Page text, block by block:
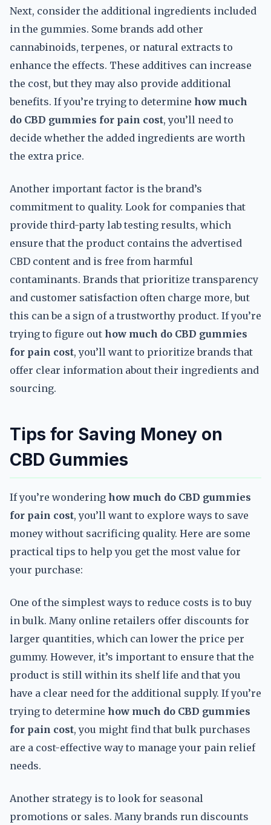
Next, consider the additional ingredients included
in the gummies. Some brands add other
cannabinoids, terpenes, or natural extracts to
enhance the effects. These additives can increase
the cost, but they may also provide additional
benefits. If you’re trying to determine how much
do CBD gummies for pain cost, you’ll need to
decide whether the added ingredients are worth
the extra price.
Another important factor is the brand’s
commitment to quality. Look for companies that
provide third-party lab testing results, which
ensure that the product contains the advertised
CBD content and is free from harmful
contaminants. Brands that prioritize transparency
and customer satisfaction often charge more, but
this can be a sign of a trustworthy product. If you’re
trying to figure out how much do CBD gummies
for pain cost, you’ll want to prioritize brands that
offer clear information about their ingredients and
sourcing.
Tips for Saving Money on
CBD Gummies
If you’re wondering how much do CBD gummies
for pain cost, you’ll want to explore ways to save
money without sacrificing quality. Here are some
practical tips to help you get the most value for
your purchase:
One of the simplest ways to reduce costs is to buy
in bulk. Many online retailers offer discounts for
larger quantities, which can lower the price per
gummy. However, it’s important to ensure that the
product is still within its shelf life and that you
have a clear need for the additional supply. If you’re
trying to determine how much do CBD gummies
for pain cost, you might find that bulk purchases
are a cost-effective way to manage your pain relief
needs.
Another strategy is to look for seasonal
promotions or sales. Many brands run discounts